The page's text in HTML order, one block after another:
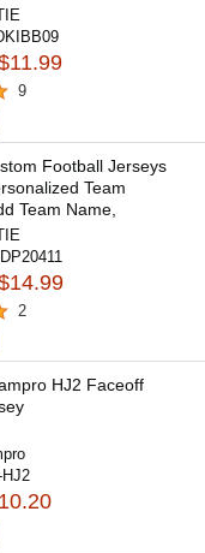
9
Football Jerseys
Team
Team Name,
2
HJ2 Faceoff